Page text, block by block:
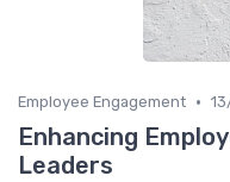
Employee Engagement •
Enhancing
Leaders